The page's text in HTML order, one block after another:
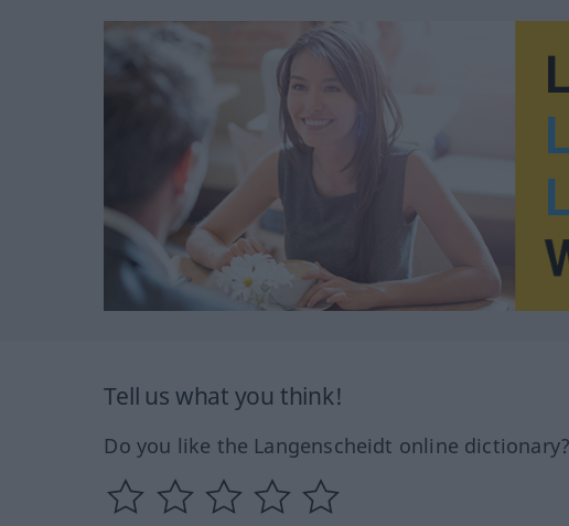
Tell us what you think!
Do you like the Langenscheidt online dictionary?